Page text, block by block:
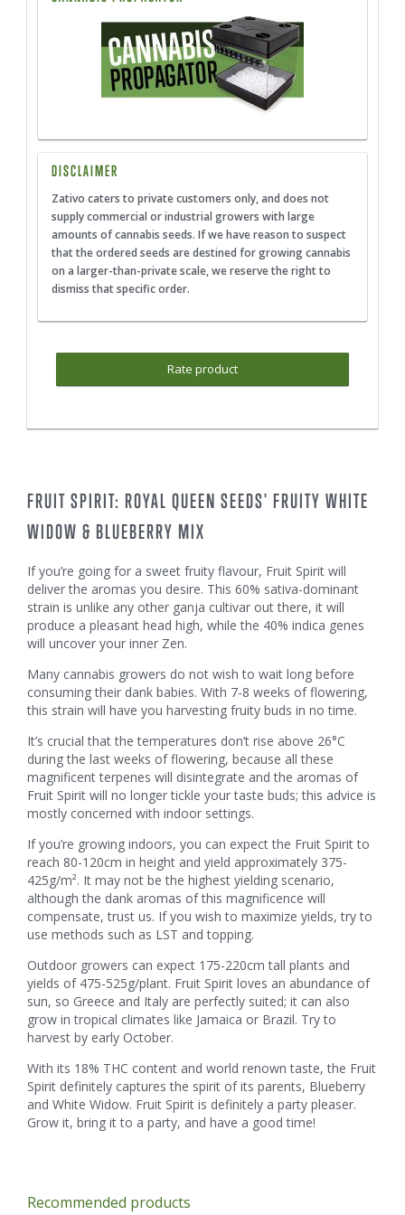
DISCLAIMER
Zativo caters to private customers only, and does not
supply commercial or industrial growers with large
amounts of cannabis seeds. If we have reason to suspect
that the ordered seeds are destined for growing cannabis
on a larger-than-private scale, we reserve the right to
dismiss that specific order.
Rate product
FRUIT SPIRIT: ROYAL QUEEN SEEDS' FRUITY WHITE
WIDOW & BLUEBERRY MIX
If you’re going for a sweet fruity flavour, Fruit Spirit will
deliver the aromas you desire. This 60% sativa-dominant
strain is unlike any other ganja cultivar out there, it will
produce a pleasant head high, while the 40% indica genes
will uncover your inner Zen.
Many cannabis growers do not wish to wait long before
consuming their dank babies. With 7-8 weeks of flowering,
this strain will have you harvesting fruity buds in no time.
It’s crucial that the temperatures don’t rise above 26°C
during the last weeks of flowering, because all these
magnificent terpenes will disintegrate and the aromas of
Fruit Spirit will no longer tickle your taste buds; this advice is
mostly concerned with indoor settings.
If you’re growing indoors, you can expect the Fruit Spirit to
reach 80-120cm in height and yield approximately 375-
425g/m². It may not be the highest yielding scenario,
although the dank aromas of this magnificence will
compensate, trust us. If you wish to maximize yields, try to
use methods such as LST and topping.
Outdoor growers can expect 175-220cm tall plants and
yields of 475-525g/plant. Fruit Spirit loves an abundance of
sun, so Greece and Italy are perfectly suited; it can also
grow in tropical climates like Jamaica or Brazil. Try to
harvest by early October.
With its 18% THC content and world renown taste, the Fruit
Spirit definitely captures the spirit of its parents, Blueberry
and White Widow. Fruit Spirit is definitely a party pleaser.
Grow it, bring it to a party, and have a good time!
Recommended products